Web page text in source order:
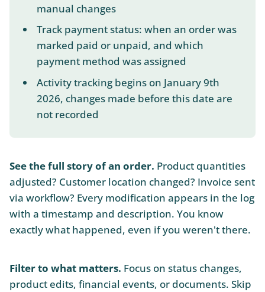
manual changes
Track payment status: when an order was
marked paid or unpaid, and which
payment method was assigned
Activity tracking begins on January 9th
2026, changes made before this date are
not recorded
See the full story of an order. Product quantities
adjusted? Customer location changed? Invoice sent
via workflow? Every modification appears in the log
with a timestamp and description. You know
exactly what happened, even if you weren't there.
Filter to what matters. Focus on status changes,
product edits, financial events, or documents. Skip